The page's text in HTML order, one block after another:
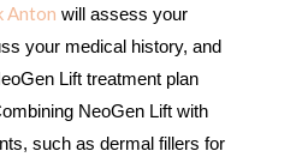
Anton will assess your
your medical history, and
Lift treatment plan
NeoGen Lift with
such as dermal fillers for